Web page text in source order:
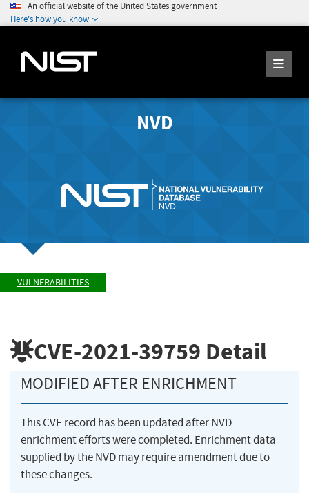
An official website of the United States government
Here's how you know
NVD
VULNERABILITIES
CVE-2021-39759 Detail
MODIFIED AFTER ENRICHMENT
This CVE record has been updated after NVD
enrichment efforts were completed. Enrichment data
supplied by the NVD may require amendment due to
these changes.